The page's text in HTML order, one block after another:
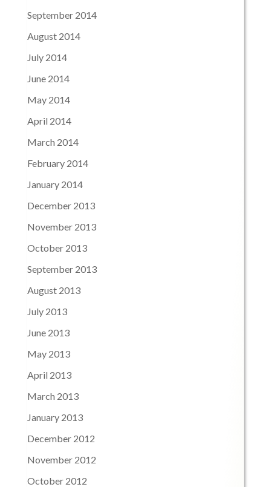
September 2014
August 2014
July 2014
June 2014
May 2014
April 2014
March 2014
February 2014
January 2014
December 2013
November 2013
October 2013
September 2013
August 2013
July 2013
June 2013
May 2013
April 2013
March 2013
January 2013
December 2012
November 2012
October 2012